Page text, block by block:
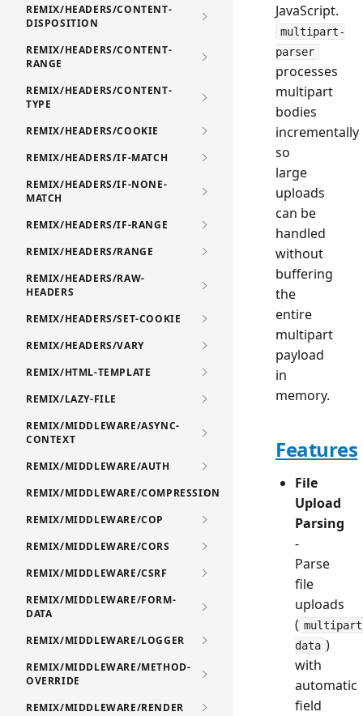
REMIX/HEADERS/CONTENT-
DISPOSITION
REMIX/HEADERS/CONTENT-
RANGE
REMIX/HEADERS/CONTENT-
TYPE
REMIX/HEADERS/COOKIE
REMIX/HEADERS/IF-MATCH
REMIX/HEADERS/IF-NONE-
MATCH
REMIX/HEADERS/IF-RANGE
REMIX/HEADERS/RANGE
REMIX/HEADERS/RAW-
HEADERS
REMIX/HEADERS/SET-COOKIE
REMIX/HEADERS/VARY
REMIX/HTML-TEMPLATE
REMIX/LAZY-FILE
REMIX/MIDDLEWARE/ASYNC-
CONTEXT
REMIX/MIDDLEWARE/AUTH
REMIX/MIDDLEWARE/COMPRESSION
REMIX/MIDDLEWARE/COP
REMIX/MIDDLEWARE/CORS
REMIX/MIDDLEWARE/CSRF
REMIX/MIDDLEWARE/FORM-
DATA
REMIX/MIDDLEWARE/LOGGER
REMIX/MIDDLEWARE/METHOD-
OVERRIDE
REMIX/MIDDLEWARE/RENDER
JavaScript.
multipart-
parser
processes
multipart
bodies
incrementally
so
large
uploads
can be
handled
without
buffering
the
entire
multipart
payload
in
memory.
Features
File
Upload
Parsing
-
Parse
file
uploads
(
data )
with
automatic
field